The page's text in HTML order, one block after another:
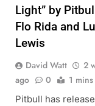
Light” by
Flo Rida and
Lewis
David Watt
2
ago
0 1 mins
Pitbull has